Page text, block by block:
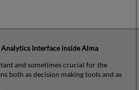
Interface inside Alma
and sometimes crucial for the
both as decision making tools and as